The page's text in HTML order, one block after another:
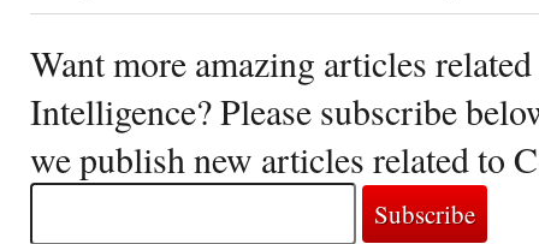
Want more amazing articles
Intelligence? Please subscribe
we publish new articles related to